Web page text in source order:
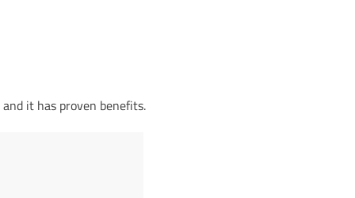
it has proven benefits.